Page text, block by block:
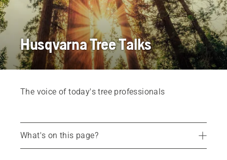
Husqvarna Tree Talks
The voice of today's tree professionals
What's on this page?
Efficiency in tree work